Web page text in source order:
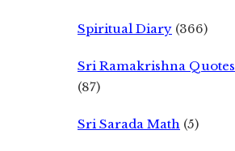
Spiritual Diary (366)
Sri Ramakrishna Quotes
(87)
Sri Sarada Math (5)